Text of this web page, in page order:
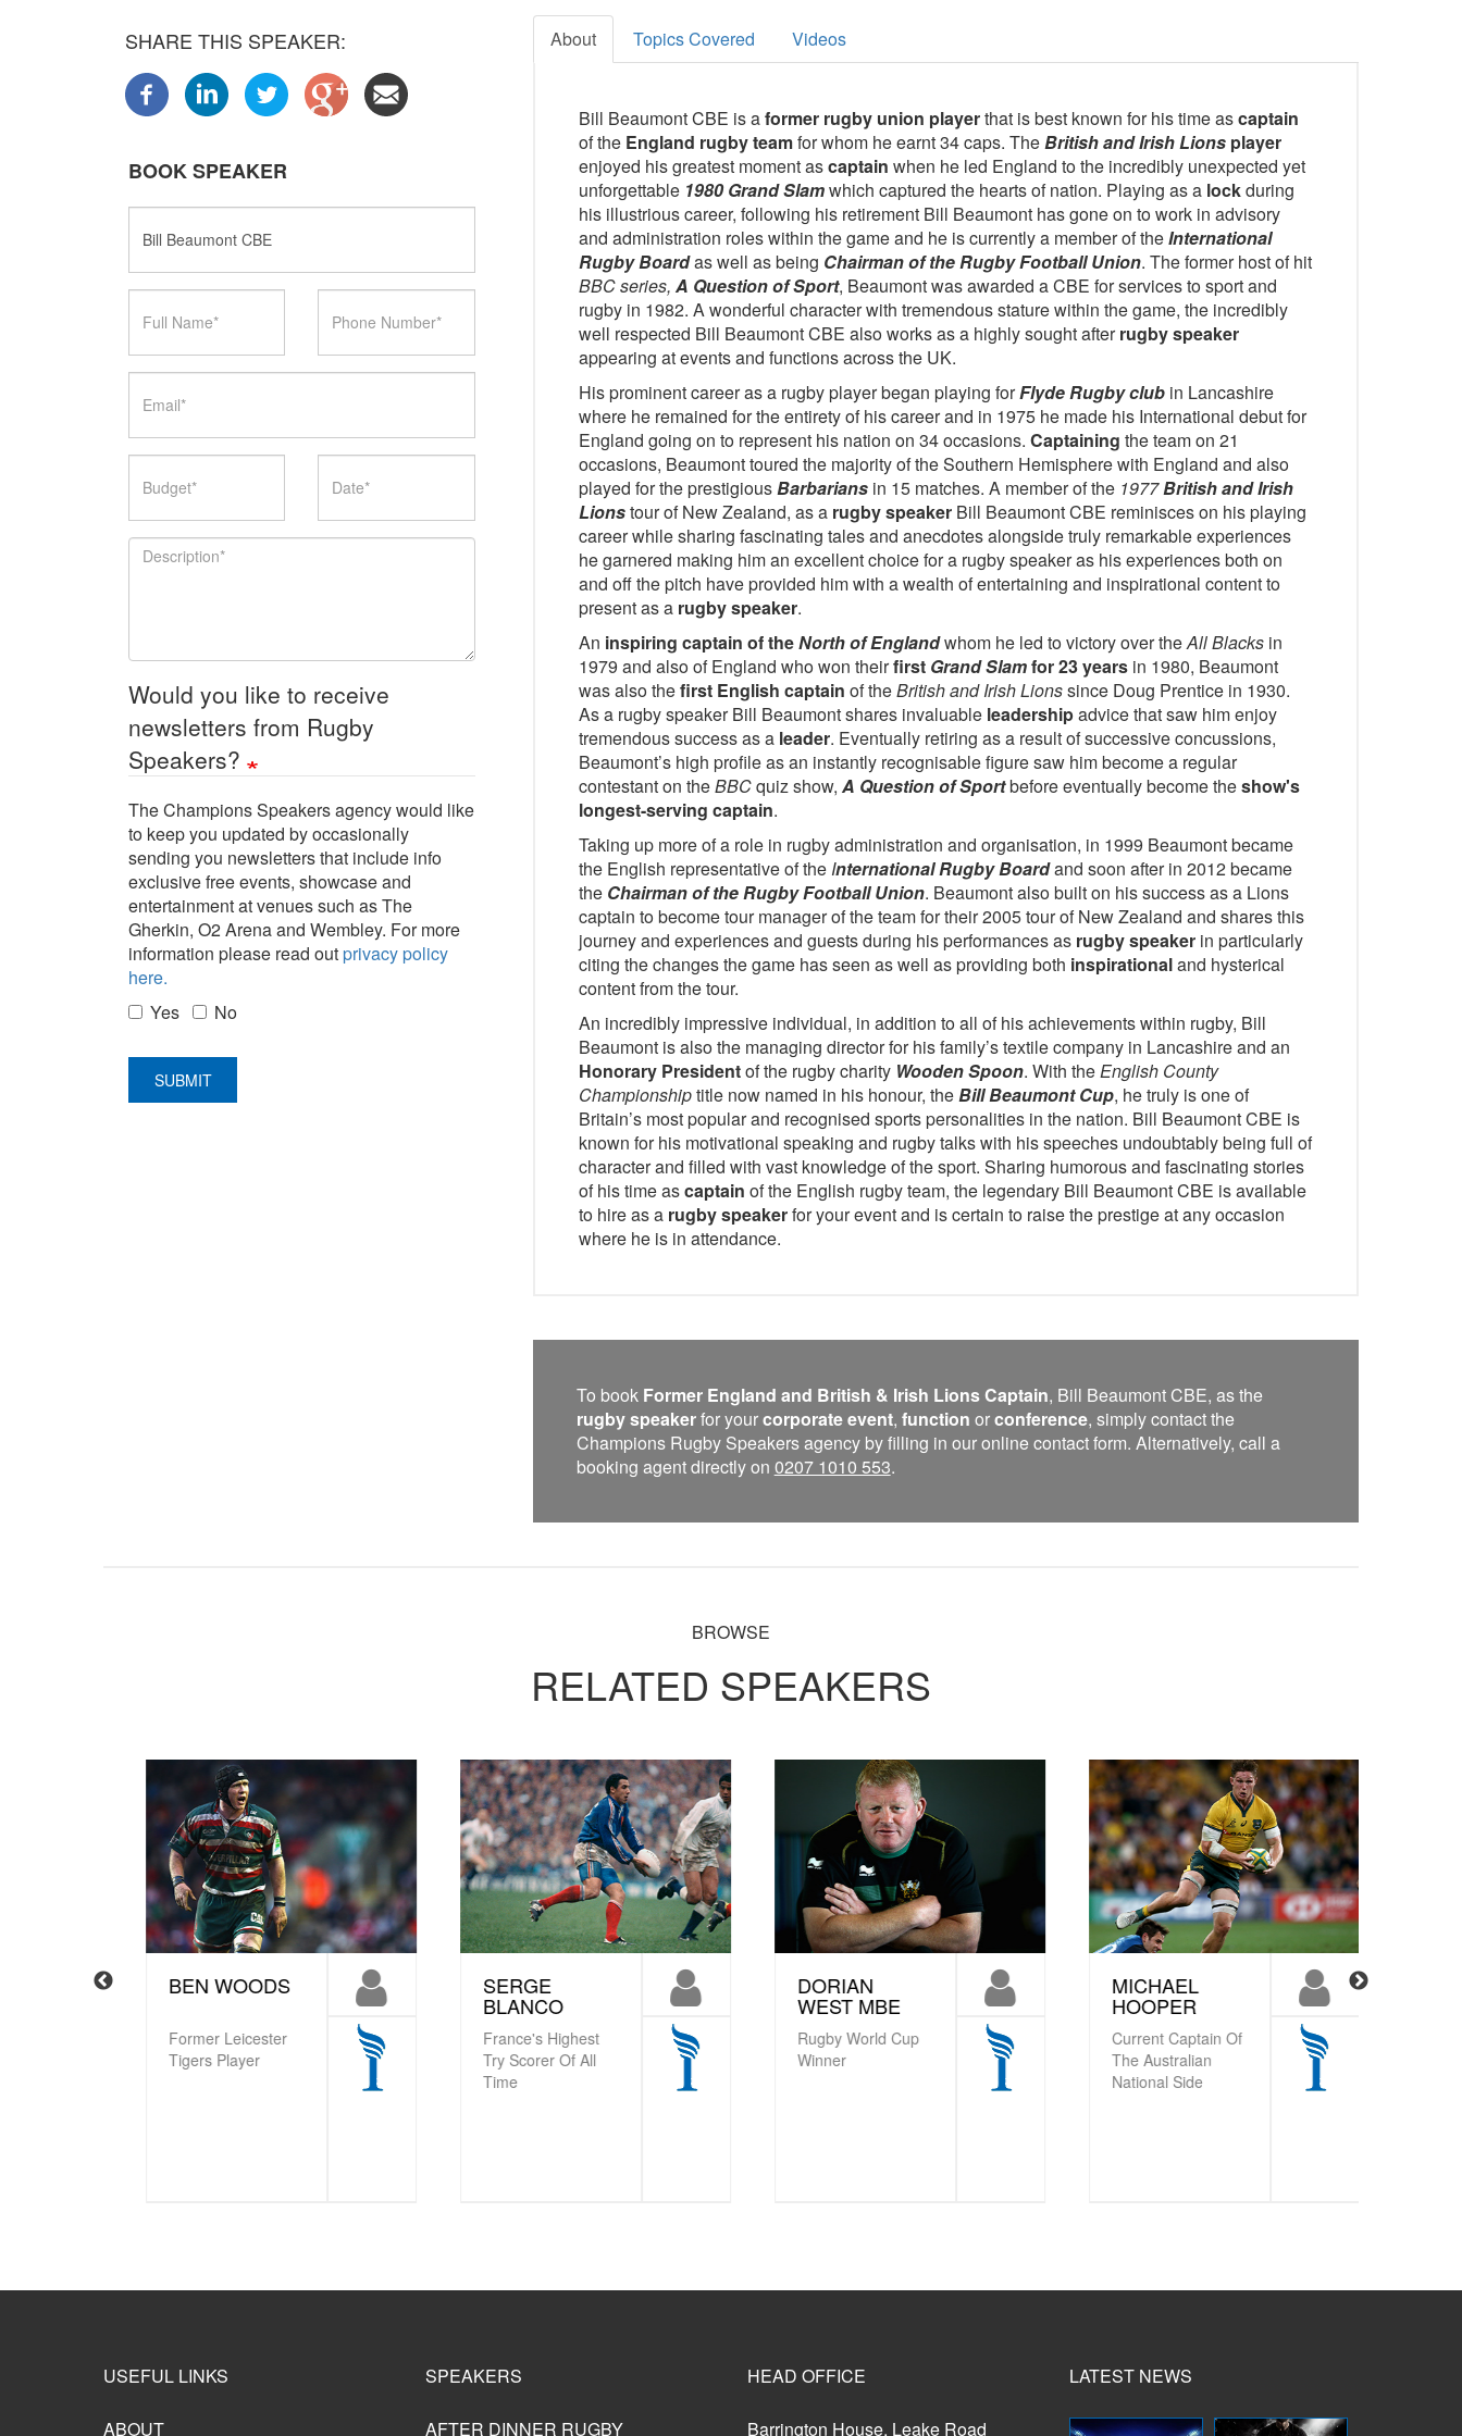
SHARE THIS SPEAKER:
BOOK SPEAKER
Name
Name
Number
Description
Would you like to receive
newsletters from Rugby
Speakers?
The Champions Speakers agency would like
to keep you updated by occasionally
sending you newsletters that include info
exclusive free events, showcase and
entertainment at venues such as The
Gherkin, O2 Arena and Wembley. For more
information please read outprivacy policy
here.
Yes
No
SUBMIT
About Topics Covered Videos
Bill Beaumont CBE is aformer rugby union playerthat is best known for his time ascaptain
of the England rugby teamfor whom he earnt 34 caps. TheBritish and Irish Lionsplayer
enjoyed his greatest moment ascaptain when he led England to the incredibly unexpected yet
unforgettable 1980 Grand Slamwhich captured the hearts of nation. Playing as a lockduring
his illustrious career, following his retirement Bill Beaumont has gone on to work in advisory
and administration roles within the game and he is currently a member of theInternational
Rugby Boardas well as being Chairman of the Rugby Football Union. The former host of hit
BBC series, A Question of Sport, Beaumont was awarded a CBE for services to sport and
rugby in 1982. A wonderful character with tremendous stature within the game, the incredibly
well respected Bill Beaumont CBE also works as a highly sought afterrugby speaker
appearing at events and functions across the UK.
His prominent career as a rugby player began playing forFlyde Rugby clubin Lancashire
where he remained for the entirety of his career and in 1975 he made his International debut for
England going on to represent his nation on 34 occasions. Captaining the team on 21
occasions, Beaumont toured the majority of the Southern Hemisphere with England and also
played for the prestigiousBarbarians in 15 matches. A member of the 1977British and Irish
Lionstour of New Zealand, as a rugby speakerBill Beaumont CBE reminisces on his playing
career while sharing fascinating tales and anecdotes alongside truly remarkable experiences
he garnered making him an excellent choice for a rugby speaker as his experiences both on
and off the pitch have provided him with a wealth of entertaining and inspirational content to
present as a rugby speaker.
An inspiring captain of theNorth of Englandwhom he led to victory over theAll Blacksin
1979 and also of England who won theirfirst Grand Slamfor 23 yearsin 1980, Beaumont
was also thefirst English captain of theBritish and Irish Lionssince Doug Prentice in 1930.
As a rugby speaker Bill Beaumont shares invaluable leadershipadvice that saw him enjoy
tremendous success as a leader. Eventually retiring as a result of successive concussions,
Beaumont’s high profile as an instantly recognisable figure saw him become a regular
contestant on theBBCquiz show, A Question of Sportbefore eventually become theshow's
longest-serving captain.
Taking up more of a role in rugby administration and organisation, in 1999 Beaumont became
the English representative of the International Rugby Boardand soon after in 2012 became
the Chairman of the Rugby Football Union. Beaumont also built on his success as a Lions
captain to become tour manager of the team for their 2005 tour of New Zealand and shares this
journey and experiences and guests during his performances as rugby speaker in particularly
citing the changes the game has seen as well as providing both inspirationaland hysterical
content from the tour.
An incredibly impressive individual, in addition to all of his achievements within rugby, Bill
Beaumont is also the managing director for his family’s textile company in Lancashire and an
Honorary Presidentof the rugby charity Wooden Spoon. With theEnglish County
Championshiptitle now named in his honour, theBill Beaumont Cup, he truly is one of
Britain’s most popular and recognised sports personalities in the nation. Bill Beaumont CBE is
known for his motivational speaking and rugby talks with his speeches undoubtably being full of
character and filled with vast knowledge of the sport. Sharing humorous and fascinating stories
of his time ascaptain of the English rugby team, the legendary Bill Beaumont CBE is available
to hire as a rugby speakerfor your event and is certain to raise the prestige at any occasion
where he is in attendance.
To book Former England and British & Irish Lions Captain, Bill Beaumont CBE, as the
rugby speakerfor yourcorporate event, function orconference, simply contact the
Champions Rugby Speakers agency by filling in our online contact form. Alternatively, call a
booking agent directly on 0207 1010 553.
BROWSE
RELATED SPEAKERS
BEN WOODS
Former Leicester
Tigers Player
SERGE
BLANCO
France's Highest
Try Scorer Of All
Time
DORIAN
WEST MBE
Rugby World Cup
Winner
MICHAEL
HOOPER
Current Captain Of
The Australian
National Side
USEFUL LINKS
ABOUT
SPEAKERS
AFTER DINNER RUGBY
HEAD OFFICE
Barrington House, Leake Road
LATEST NEWS